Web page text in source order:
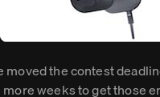
moved the contest
more weeks to get those